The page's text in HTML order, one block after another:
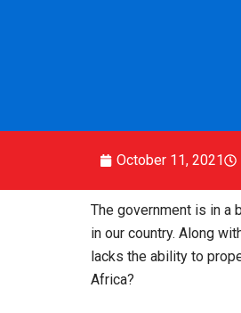
October 11, 2021
The government is in a
in our country. Along
lacks the ability to
Africa?